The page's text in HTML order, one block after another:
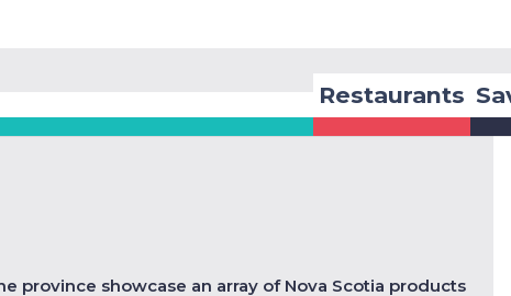
Restaurants
province showcase an array of Nova Scotia products